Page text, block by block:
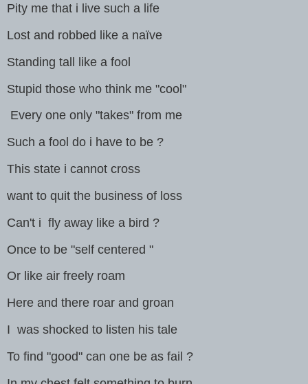
Pity me that i live such a life
Lost and robbed like a naïve
Standing tall like a fool
Stupid those who think me "cool"
Every one only "takes" from me
Such a fool do i have to be ?
This state i cannot cross
want to quit the business of loss
Can't i fly away like a bird ?
Once to be "self centered "
Or like air freely roam
Here and there roar and groan
I was shocked to listen his tale
To find "good" can one be as fail ?